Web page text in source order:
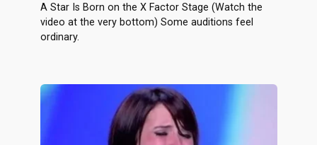
A Star Is Born on the X Factor Stage (Watch the
video at the very bottom) Some auditions feel
ordinary.